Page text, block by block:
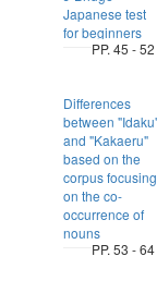
Japanese test
for beginners
PP. 45 - 52
Differences
between
and "Kakaeru"
based on the
corpus focusing
on the co-
occurrence of
nouns
PP. 53 - 64